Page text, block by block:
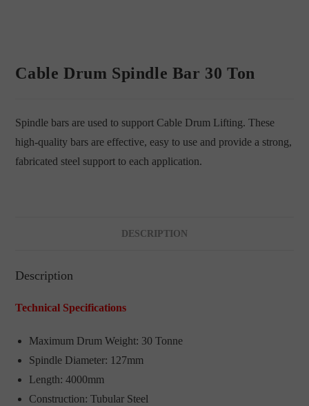
Cable Drum Spindle Bar 30 Ton
Spindle bars are used to support Cable Drum Lifting. These
high-quality bars are effective, easy to use and provide a strong,
fabricated steel support to each application.
DESCRIPTION
Description
Technical Specifications
Maximum Drum Weight: 30 Tonne
Spindle Diameter: 127mm
Length: 4000mm
Construction: Tubular Steel